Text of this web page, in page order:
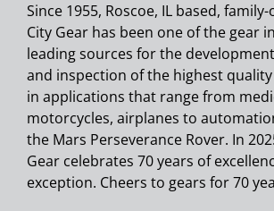
Since 1955, Roscoe, IL based,
City Gear has been one of the gear
leading sources for the
and inspection of the highest
in applications that range from
motorcycles, airplanes to
the Mars Perseverance Rover. In
Gear celebrates 70 years of
exception. Cheers to gears for 70